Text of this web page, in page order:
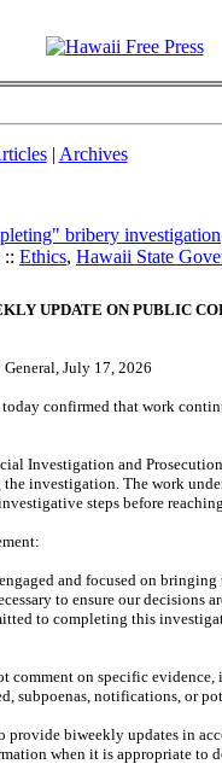
| Archives
bribery investigation
:: Ethics, Hawaii State
UPDATE ON PUBLIC
July 17, 2026
confirmed that work
Investigation and
investigation. The work
steps before
and focused on
to ensure our decisions
to completing this
comment on specific evidence,
subpoenas, notifications, or
biweekly updates in
when it is appropriate to